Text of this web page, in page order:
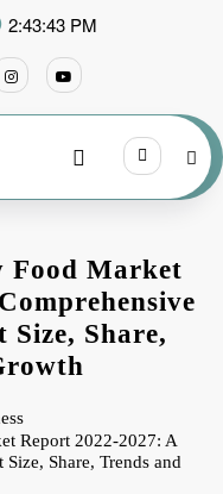
2:43:44 PM
Food Market
Share,
Report 2022-2027: A
Share, Trends and